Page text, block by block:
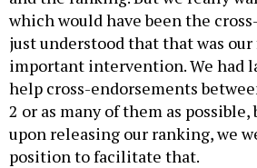
which would have been the
just understood that that was
important intervention. We had
help cross-endorsements
2 or as many of them as
upon releasing our ranking, we
position to facilitate that.